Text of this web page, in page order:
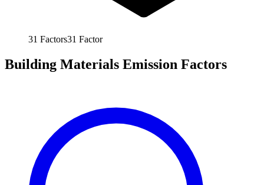
31 Factors31 Factor
Building Materials Emission Factors